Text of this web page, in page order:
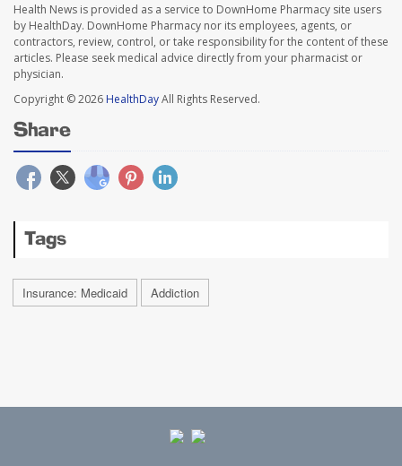
Health News is provided as a service to DownHome Pharmacy site users
by HealthDay. DownHome Pharmacy nor its employees, agents, or
contractors, review, control, or take responsibility for the content of these
articles. Please seek medical advice directly from your pharmacist or
physician.
Copyright © 2026 HealthDayAll Rights Reserved.
Share
Tags
Insurance: Medicaid Addiction